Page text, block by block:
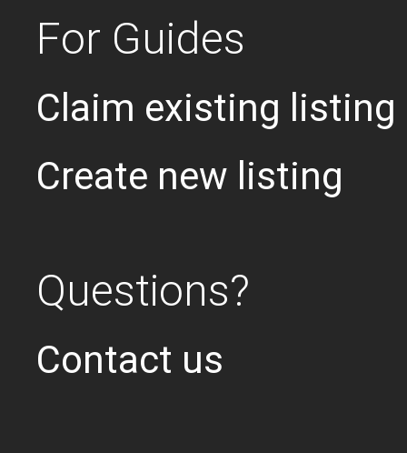
For Guides
Claim existing listing
Create new listing
Questions?
Contact us